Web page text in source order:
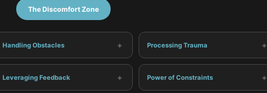
The Discomfort Zone
Handling Obstacles + Processing Trauma +
Leveraging Feedback + Power of Constraints +